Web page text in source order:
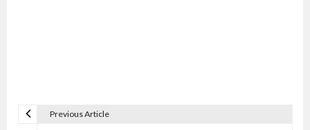
Previous Article